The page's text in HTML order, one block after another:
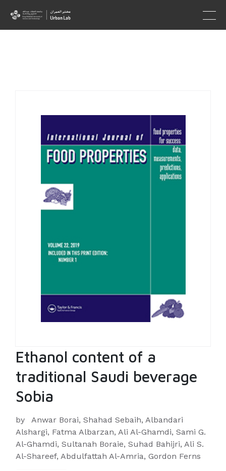
Ethanol content of a
traditional Saudi beverage
Sobia
by
Anwar Borai, Shahad Sebaih, Albandari
Alshargi, Fatma Albarzan, Ali Al-Ghamdi, Sami G.
Al-Ghamdi, Sultanah Boraie, Suhad Bahijri, Ali S.
Al-Shareef, Abdulfattah Al-Amria, Gordon Ferns